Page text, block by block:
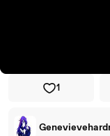
1